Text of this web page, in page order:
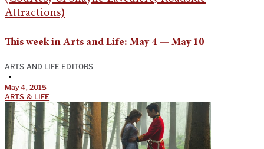
This week in Arts and Life: May 4 — May 10
ARTS AND LIFE EDITORS
•
May 4, 2015
ARTS & LIFE